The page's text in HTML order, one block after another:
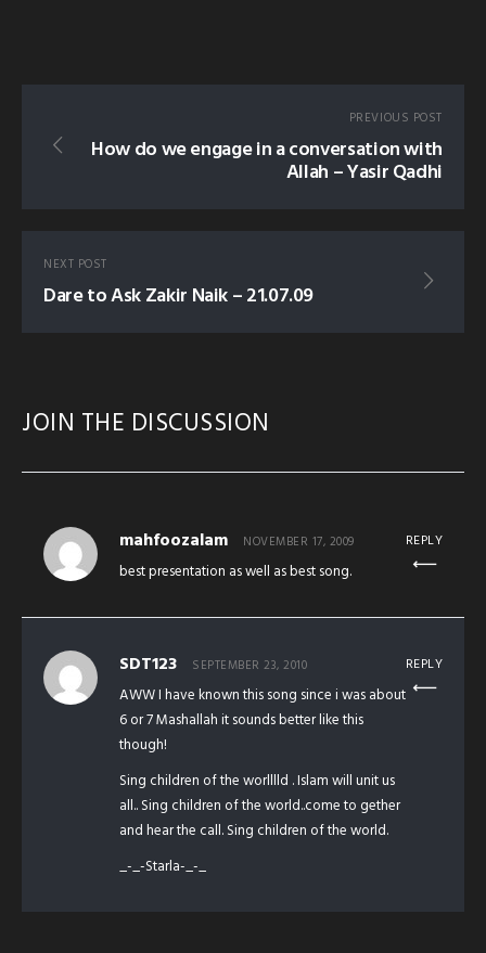
PREVIOUS POST
How do we engage in a conversation with
Allah – Yasir Qadhi
NEXT POST
Dare to Ask Zakir Naik – 21.07.09
JOIN THE DISCUSSION
mahfoozalam NOVEMBER 17, 2009
best presentation as well as best song.
REPLY
SDT123 SEPTEMBER 23, 2010
AWW I have known this song since i was about
6 or 7 Mashallah it sounds better like this
though!
Sing children of the worlllld . Islam will unit us
all.. Sing children of the world..come to gether
and hear the call. Sing children of the world.
_-_-Starla-_-_
REPLY